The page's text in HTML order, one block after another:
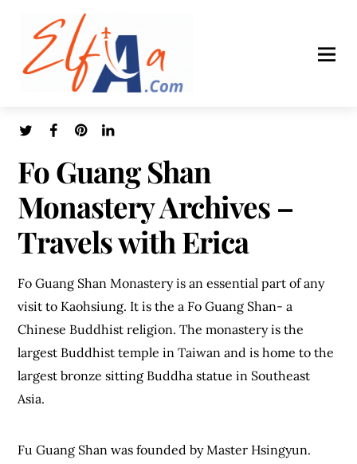
Fo Guang Shan
Monastery Archives –
Travels with Erica
Fo Guang Shan Monastery is an essential part of any
visit to Kaohsiung. It is the a Fo Guang Shan- a
Chinese Buddhist religion. The monastery is the
largest Buddhist temple in Taiwan and is home to the
largest bronze sitting Buddha statue in Southeast
Asia.
Fu Guang Shan was founded by Master Hsingyun.